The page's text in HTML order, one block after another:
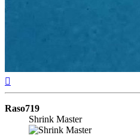
Raso719
Shrink Master